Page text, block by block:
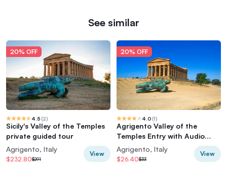
See similar
20% OFF
4.5 (2)
Sicily's Valley of the Temples
private guided tour
Agrigento, Italy
$232.80$291
View
20% OFF
4.0 (1)
Agrigento Valley of the
Temples Entry with Audio
Guide
Agrigento, Italy
$26.40$33
View